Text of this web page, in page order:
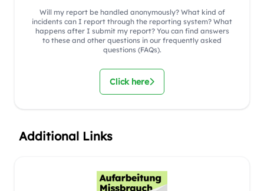
Will my report be handled anonymously? What kind of
incidents can I report through the reporting system? What
happens after I submit my report? You can find answers
to these and other questions in our frequently asked
questions (FAQs).
Click here
Additional Links